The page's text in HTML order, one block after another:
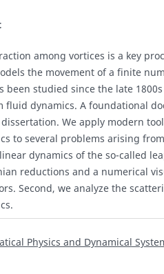
among vortices is a key
the movement of a finite
been studied since the late
fluid dynamics. A foundational
We apply modern
to several problems arising
dynamics of the so-called
reductions and a numerical
Second, we analyze the
Physics and Dynamical